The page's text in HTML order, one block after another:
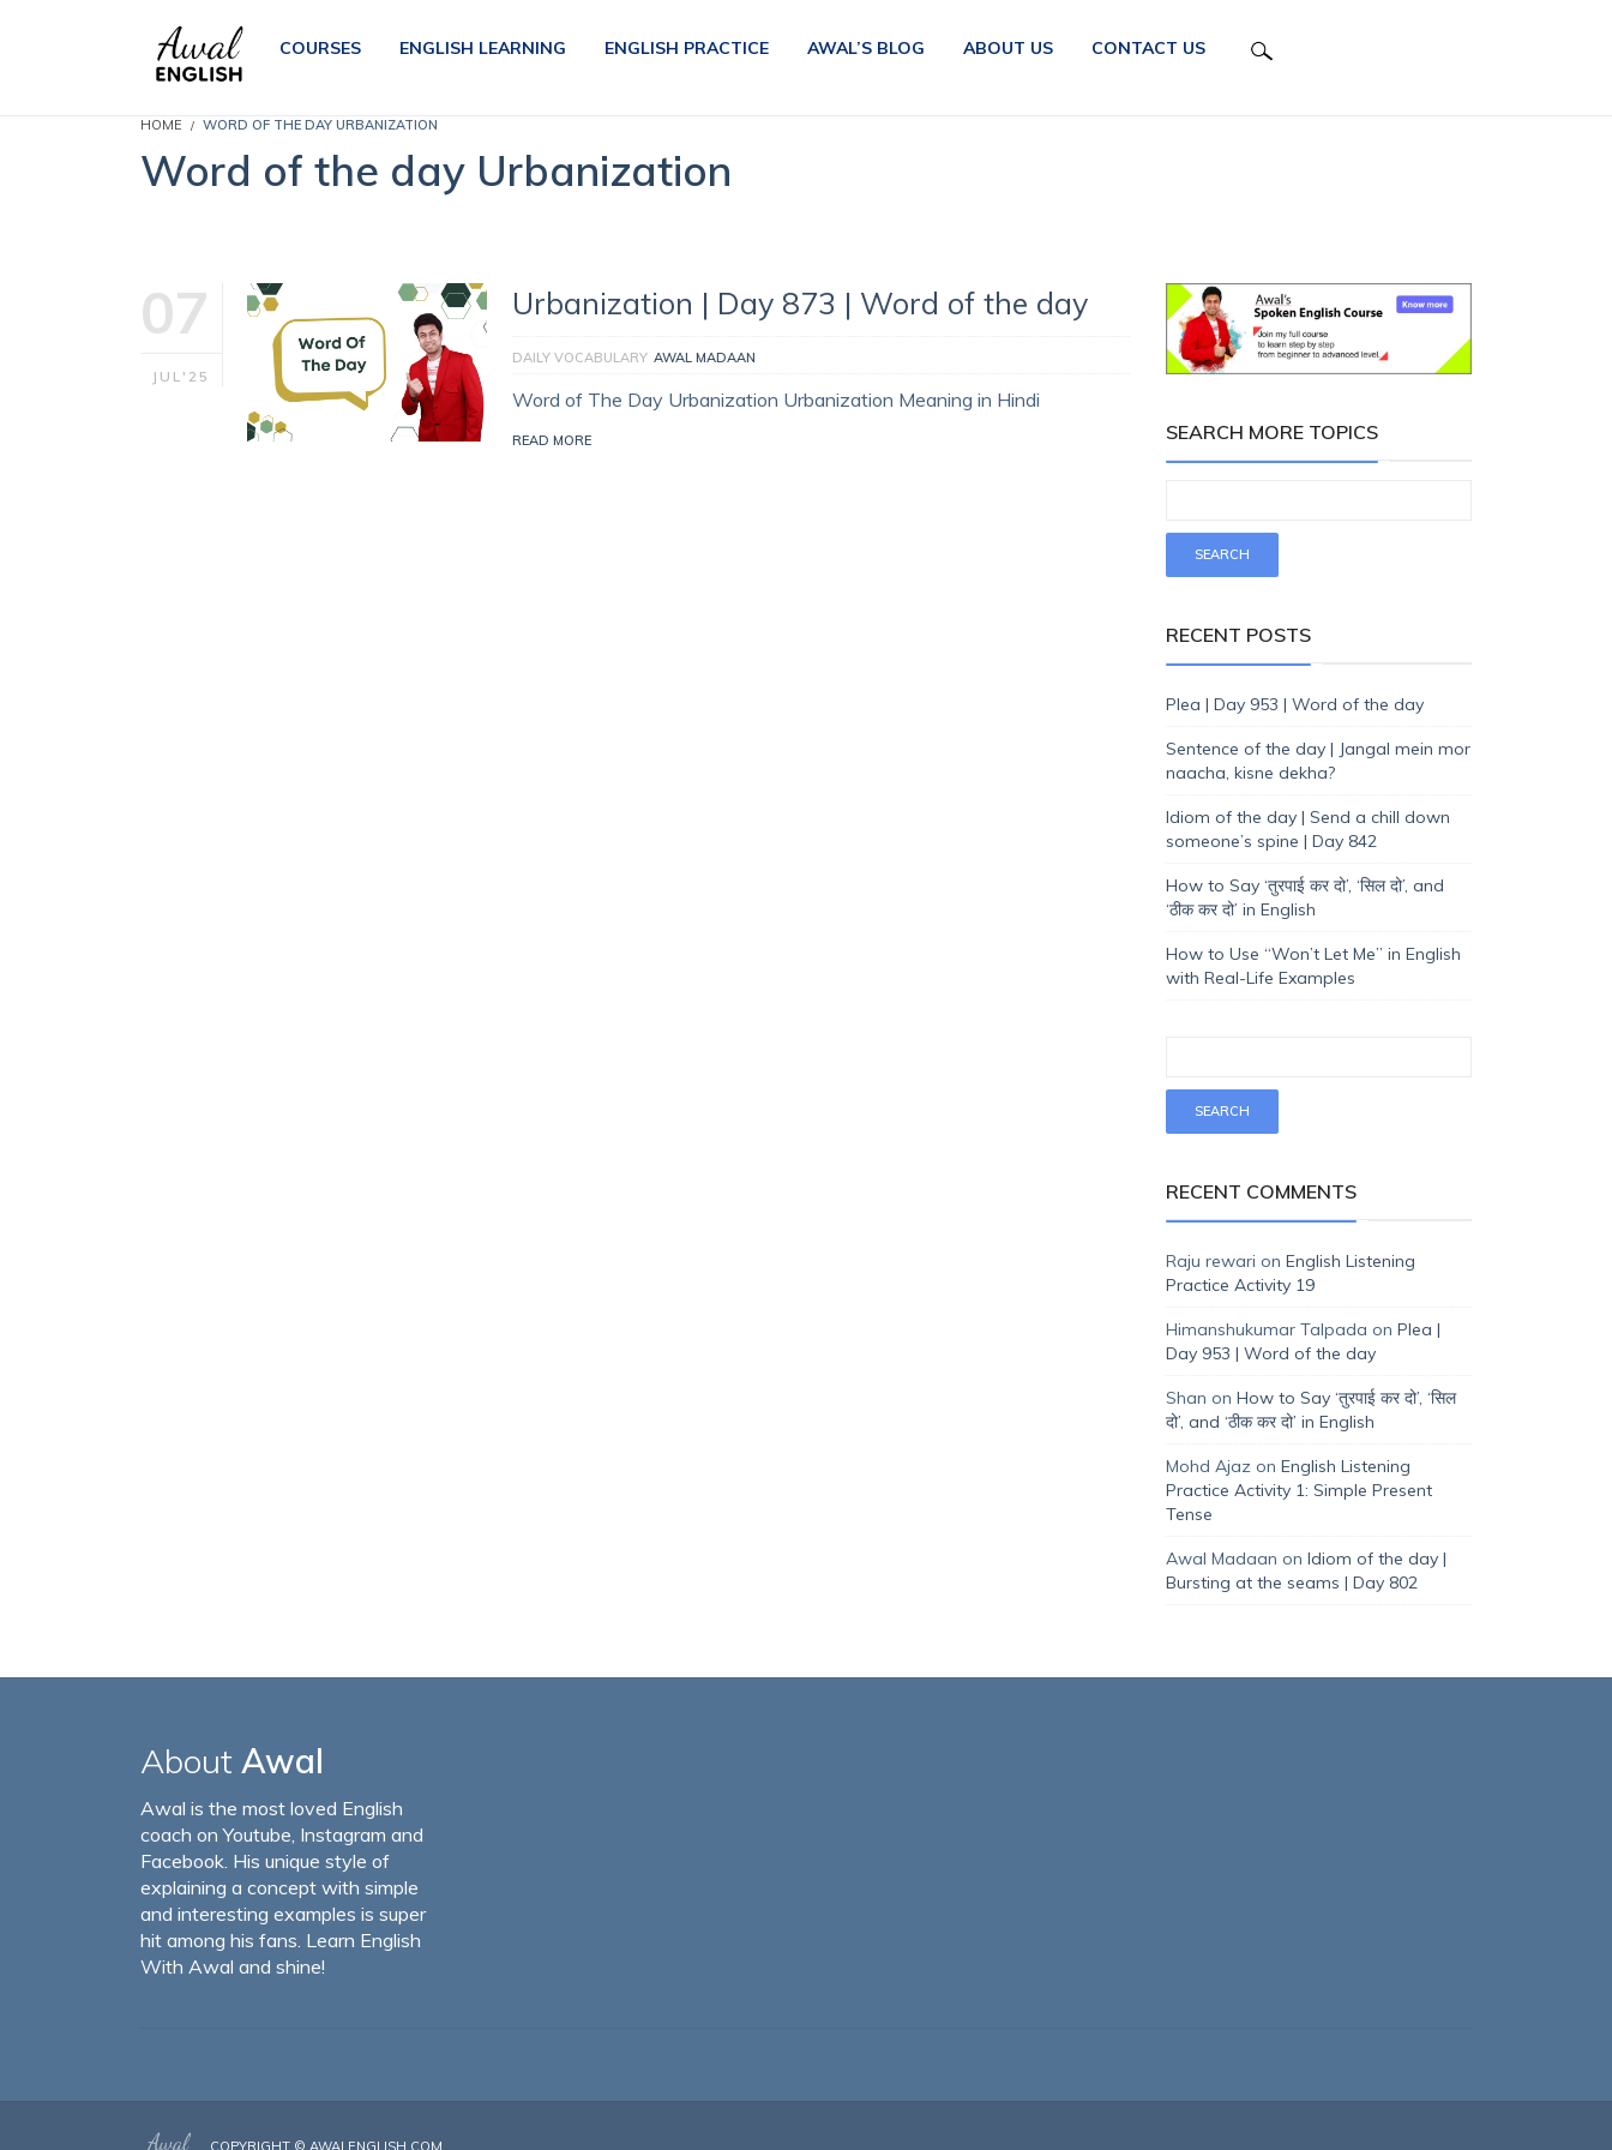
COURSES ENGLISH LEARNING ENGLISH PRACTICE AWAL’S BLOG ABOUT US CONTACT US
HOME WORD OF THE DAY URBANIZATION
Word of the day Urbanization
07
JUL'25
Urbanization | Day 873 | Word of the day
DAILY VOCABULARY AWAL MADAAN
Word of The Day Urbanization Urbanization Meaning in Hindi
READ MORE SEARCH MORE TOPICS
RECENT POSTS
Plea | Day 953 | Word of the day
Sentence of the day | Jangal mein mor
naacha, kisne dekha?
Idiom of the day | Send a chill down
someone’s spine | Day 842
How to Say ‘तुरपाई कर दो’, ‘सिल दो’, and
‘ठीक कर दो’ in English
How to Use “Won’t Let Me” in English
with Real-Life Examples
RECENT COMMENTS
Raju rewari on English Listening
Practice Activity 19
Himanshukumar Talpada on Plea |
Day 953 | Word of the day
Shan on How to Say ‘तुरपाई कर दो’, ‘सिल
दो’, and ‘ठीक कर दो’ in English
Mohd Ajaz on English Listening
Practice Activity 1: Simple Present
Tense
Awal Madaan on Idiom of the day |
Bursting at the seams | Day 802
About Awal
Awal is the most loved English
coach on Youtube, Instagram and
Facebook. His unique style of
explaining a concept with simple
and interesting examples is super
hit among his fans. Learn English
With Awal and shine!